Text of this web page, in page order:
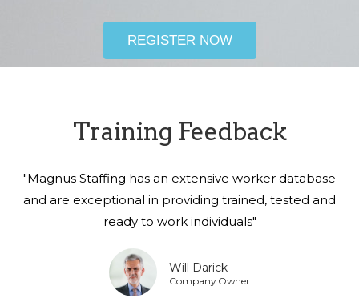
REGISTER NOW
Training Feedback
"Magnus Staffing has an extensive worker database
and are exceptional in providing trained, tested and
ready to work individuals"
Will Darick
Company Owner